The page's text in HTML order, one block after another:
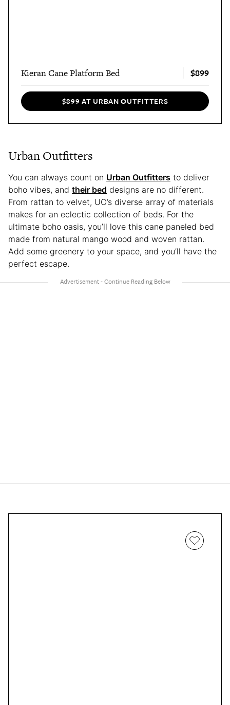
Kieran Cane Platform Bed $899
$899 AT URBAN OUTFITTERS
Urban Outfitters
You can always count on Urban Outfitters to deliver
boho vibes, and their bed designs are no different.
From rattan to velvet, UO’s diverse array of materials
makes for an eclectic collection of beds. For the
ultimate boho oasis, you’ll love this cane paneled bed
made from natural mango wood and woven rattan.
Add some greenery to your space, and you’ll have the
perfect escape.